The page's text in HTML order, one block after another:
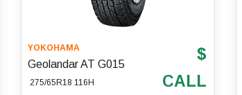
YOKOHAMA
Geolandar AT G015
275/65R18 116H
$
CALL